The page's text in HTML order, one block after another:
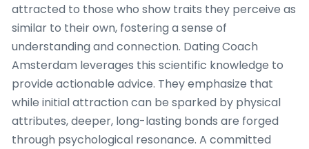
attracted to those who show traits they perceive as
similar to their own, fostering a sense of
understanding and connection. Dating Coach
Amsterdam leverages this scientific knowledge to
provide actionable advice. They emphasize that
while initial attraction can be sparked by physical
attributes, deeper, long-lasting bonds are forged
through psychological resonance. A committed